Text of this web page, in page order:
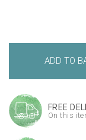
FREE
On this